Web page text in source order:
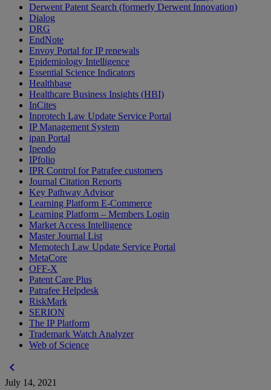
Derwent Patent Search (formerly Derwent Innovation)
Dialog
DRG
EndNote
Envoy Portal for IP renewals
Epidemiology Intelligence
Essential Science Indicators
Healthbase
Healthcare Business Insights (HBI)
InCites
Inprotech Law Update Service Portal
IP Management System
ipan Portal
Ipendo
IPfolio
IPR Control for Patrafee customers
Journal Citation Reports
Key Pathway Advisor
Learning Platform E-Commerce
Learning Platform – Members Login
Market Access Intelligence
Master Journal List
Memotech Law Update Service Portal
MetaCore
OFF-X
Patent Care Plus
Patrafee Helpdesk
RiskMark
SERION
The IP Platform
Trademark Watch Analyzer
Web of Science
chevron_left
July 14, 2021